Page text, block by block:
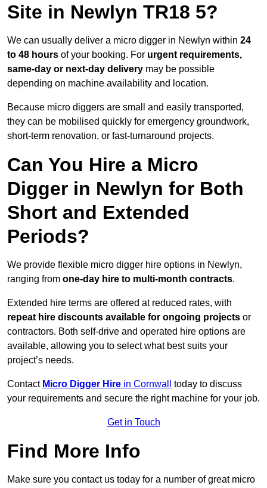
Site in Newlyn TR18 5?
We can usually deliver a micro digger in Newlyn within 24
to 48 hours of your booking. For urgent requirements,
same-day or next-day delivery may be possible
depending on machine availability and location.
Because micro diggers are small and easily transported,
they can be mobilised quickly for emergency groundwork,
short-term renovation, or fast-turnaround projects.
Can You Hire a Micro
Digger in Newlyn for Both
Short and Extended
Periods?
We provide flexible micro digger hire options in Newlyn,
ranging from one-day hire to multi-month contracts.
Extended hire terms are offered at reduced rates, with
repeat hire discounts available for ongoing projects or
contractors. Both self-drive and operated hire options are
available, allowing you to select what best suits your
project’s needs.
Contact Micro Digger Hire in Cornwall
today to discuss
your requirements and secure the right machine for your job.
Get in Touch
Find More Info
Make sure you contact us today for a number of great micro